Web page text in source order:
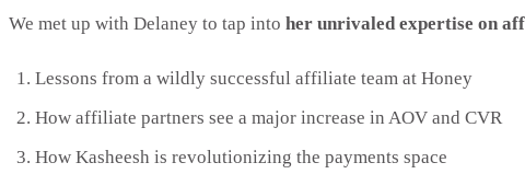
We met up with Delaney to tap into her unrivaled expertise on
Lessons from a wildly successful affiliate team at Honey
How affiliate partners see a major increase in AOV and CVR
How Kasheesh is revolutionizing the payments space